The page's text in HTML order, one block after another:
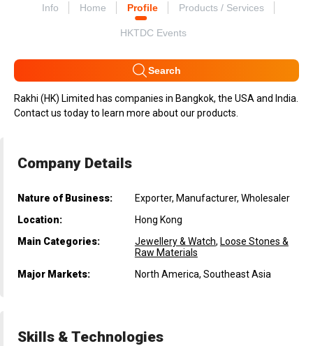
Info Home Profile Products / Services
HKTDC Events
Search
Rakhi (HK) Limited has companies in Bangkok, the USA and India.
Contact us today to learn more about our products.
Company Details
Nature of Business:
Exporter, Manufacturer, Wholesaler
Location:
Hong Kong
Main Categories:
Jewellery & Watch, Loose Stones &
Raw Materials
Major Markets:
North America, Southeast Asia
Skills & Technologies